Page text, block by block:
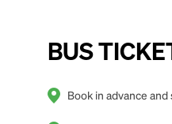
BUS
Book in advance